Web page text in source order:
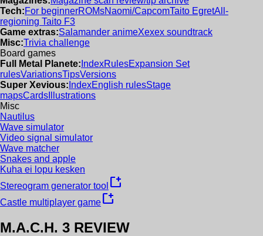
Tech:For beginnerROMsNaomi/CapcomTaito EgretAll-
regioning Taito F3
Game extras:Salamander animeXexex soundtrack
Misc:Trivia challenge
Board games
Full Metal Planete: IndexRulesExpansion Set
rulesVariationsTipsVersions
Super Xevious: IndexEnglish rulesStage
mapsCards Illustrations
Misc
Nautilus
Wave simulator
Video signal simulator
Wave matcher
Snakes and apple
Kuha ei lopu kesken
Stereogram generator tool new_window
Castle multiplayer gamenew_window
M.A.C.H. 3 REVIEW